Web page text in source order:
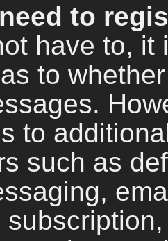
to
have to,
to
to
such as